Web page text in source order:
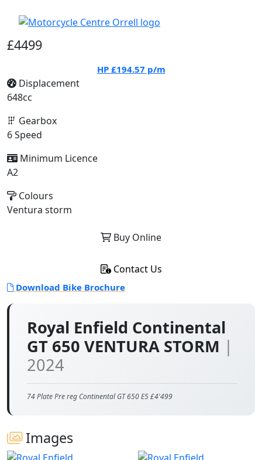
Royal Enfield Continental
GT 650 VENTURA STORM |
2024
74 Plate Pre reg Continental GT 650 E5 £4'499
Images
£4499
HP £194.57 p/m
Displacement
648cc
Gearbox
6 Speed
Minimum Licence
A2
Colours
Ventura storm
Buy Online
Contact Us
Download Bike Brochure